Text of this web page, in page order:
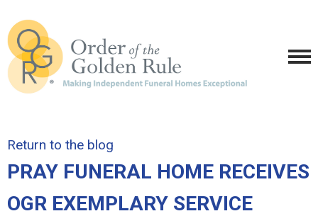
Return to the blog
PRAY FUNERAL HOME RECEIVES
OGR EXEMPLARY SERVICE